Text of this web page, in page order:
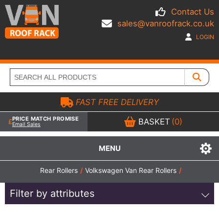
Contact Us
sales@vanroofrack.co.uk
LOGIN
MENU
FAST FREE DELIVERY
PRICE MATCH PROMISE
Email Sales BASKET (0)
Rear Rollers / Volkswagen Van Rear Rollers /
Filter by attributes